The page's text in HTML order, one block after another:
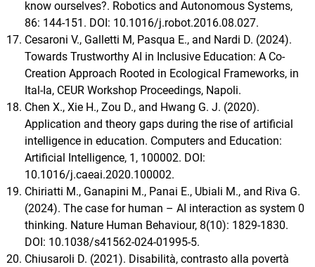
know ourselves?. Robotics and Autonomous Systems,
86: 144-151. DOI: 10.1016/j.robot.2016.08.027.
Cesaroni V., Galletti M, Pasqua E., and Nardi D. (2024).
Towards Trustworthy AI in Inclusive Education: A Co-
Creation Approach Rooted in Ecological Frameworks, in
Ital-Ia, CEUR Workshop Proceedings, Napoli.
Chen X., Xie H., Zou D., and Hwang G. J. (2020).
Application and theory gaps during the rise of artificial
intelligence in education. Computers and Education:
Artificial Intelligence, 1, 100002. DOI:
10.1016/j.caeai.2020.100002.
Chiriatti M., Ganapini M., Panai E., Ubiali M., and Riva G.
(2024). The case for human – AI interaction as system 0
thinking. Nature Human Behaviour, 8(10): 1829-1830.
DOI: 10.1038/s41562-024-01995-5.
Chiusaroli D. (2021). Disabilità, contrasto alla povertà